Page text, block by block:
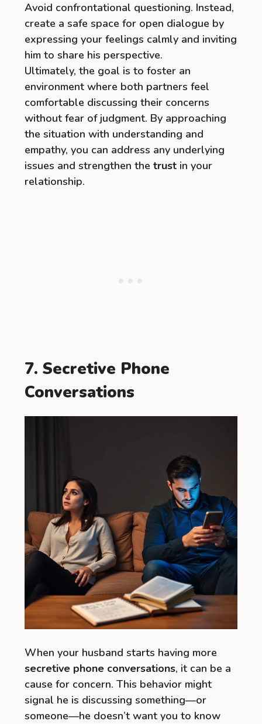
Avoid confrontational questioning. Instead,
create a safe space for open dialogue by
expressing your feelings calmly and inviting
him to share his perspective.
Ultimately, the goal is to foster an
environment where both partners feel
comfortable discussing their concerns
without fear of judgment. By approaching
the situation with understanding and
empathy, you can address any underlying
issues and strengthen the trust in your
relationship.
7. Secretive Phone
Conversations
When your husband starts having more
secretive phone conversations, it can be a
cause for concern. This behavior might
signal he is discussing something—or
someone—he doesn’t want you to know